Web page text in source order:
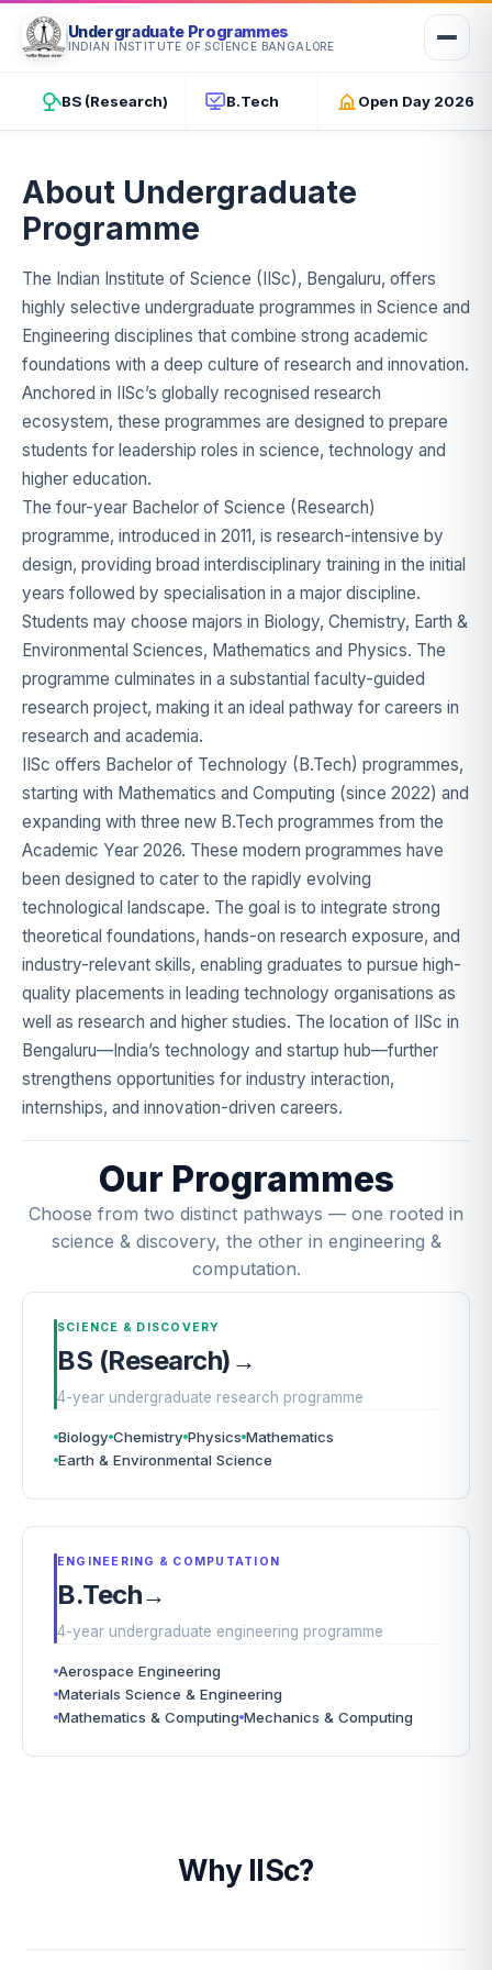
Undergraduate Programmes
INDIAN INSTITUTE OF SCIENCE BANGALORE
Undergraduate Studies at IISc
Two world-class programmes — BS (Research) and B.Tech —
BS (Research) B.Tech Open Day 2026
About Undergraduate
Programme
The Indian Institute of Science (IISc), Bengaluru, offers
highly selective undergraduate programmes in Science and
Engineering disciplines that combine strong academic
foundations with a deep culture of research and innovation.
Anchored in IISc’s globally recognised research
ecosystem, these programmes are designed to prepare
students for leadership roles in science, technology and
higher education.
The four-year Bachelor of Science (Research)
programme, introduced in 2011, is research-intensive by
design, providing broad interdisciplinary training in the initial
years followed by specialisation in a major discipline.
Students may choose majors in Biology, Chemistry, Earth &
Environmental Sciences, Mathematics and Physics. The
programme culminates in a substantial faculty-guided
research project, making it an ideal pathway for careers in
research and academia.
IISc offers Bachelor of Technology (B.Tech) programmes,
starting with Mathematics and Computing (since 2022) and
expanding with three new B.Tech programmes from the
Academic Year 2026. These modern programmes have
been designed to cater to the rapidly evolving
technological landscape. The goal is to integrate strong
theoretical foundations, hands-on research exposure, and
industry-relevant skills, enabling graduates to pursue high-
quality placements in leading technology organisations as
well as research and higher studies. The location of IISc in
Bengaluru—India’s technology and startup hub—further
strengthens opportunities for industry interaction,
internships, and innovation-driven careers.
Our Programmes
Choose from two distinct pathways — one rooted in
science & discovery, the other in engineering &
computation.
SCIENCE & DISCOVERY
BS (Research) →
4-year undergraduate research programme
Biology Chemistry Physics Mathematics
Earth & Environmental Science
ENGINEERING & COMPUTATION
B.Tech→
4-year undergraduate engineering programme
Aerospace Engineering
Materials Science & Engineering
Mathematics & Computing Mechanics & Computing
Why IISc?